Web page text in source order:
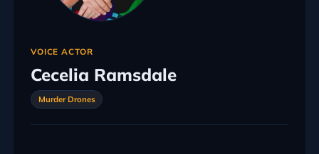
VOICE ACTOR
Cecelia Ramsdale
Murder Drones